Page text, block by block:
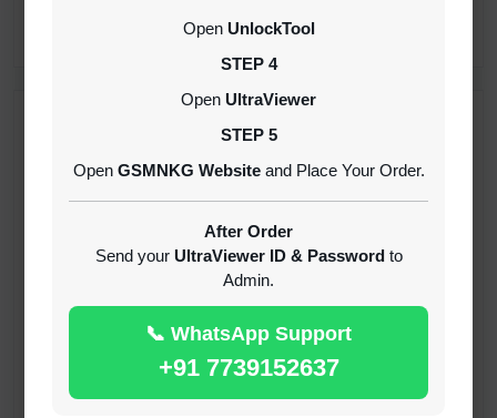
Open UnlockTool
STEP 4
Open UltraViewer
STEP 5
Open GSMNKG Websiteand Place Your Order.
After Order
Send your UltraViewer ID & Passwordto
Admin.
📞 WhatsApp Support
+91 7739152637
INSTANT
( GFT ) Global Frp Tool Xiaomi Credit
1-60 MINIUTES
( GFT ) Global Frp Tool Realme 1 Click FRP
Unlock Credit Any Qty [Existing Account]
MINIUTES
RMX OTP Realme MTK Qualcomm All Model